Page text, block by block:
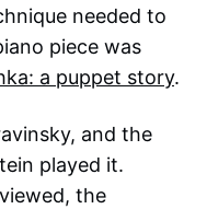
needed to
piece was
a puppet story.
and the
played it.
the